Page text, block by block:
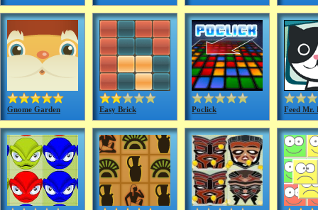
Gnome Garden Easy Brick Poclick Feed Mr.